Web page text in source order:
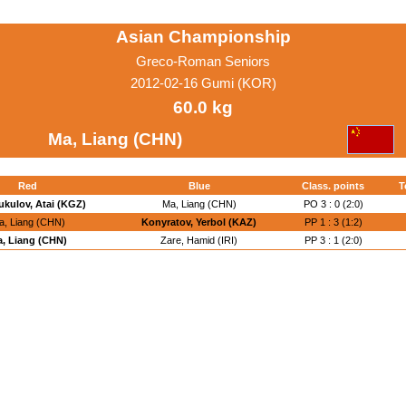
Asian Championship
Greco-Roman Seniors
2012-02-16 Gumi (KOR)
60.0 kg
Ma, Liang (CHN)
Red Blue Class. points
Atai (KGZ) Ma, Liang (CHN) PO 3 : 0 (2:0)
Liang (CHN) Konyratov, Yerbol (KAZ) PP 1 : 3 (1:2)
Liang (CHN) Zare, Hamid (IRI) PP 3 : 1 (2:0)